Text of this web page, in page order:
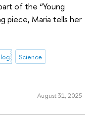
of the “Young
piece, Maria tells her
Systems
Science
August 31, 2025